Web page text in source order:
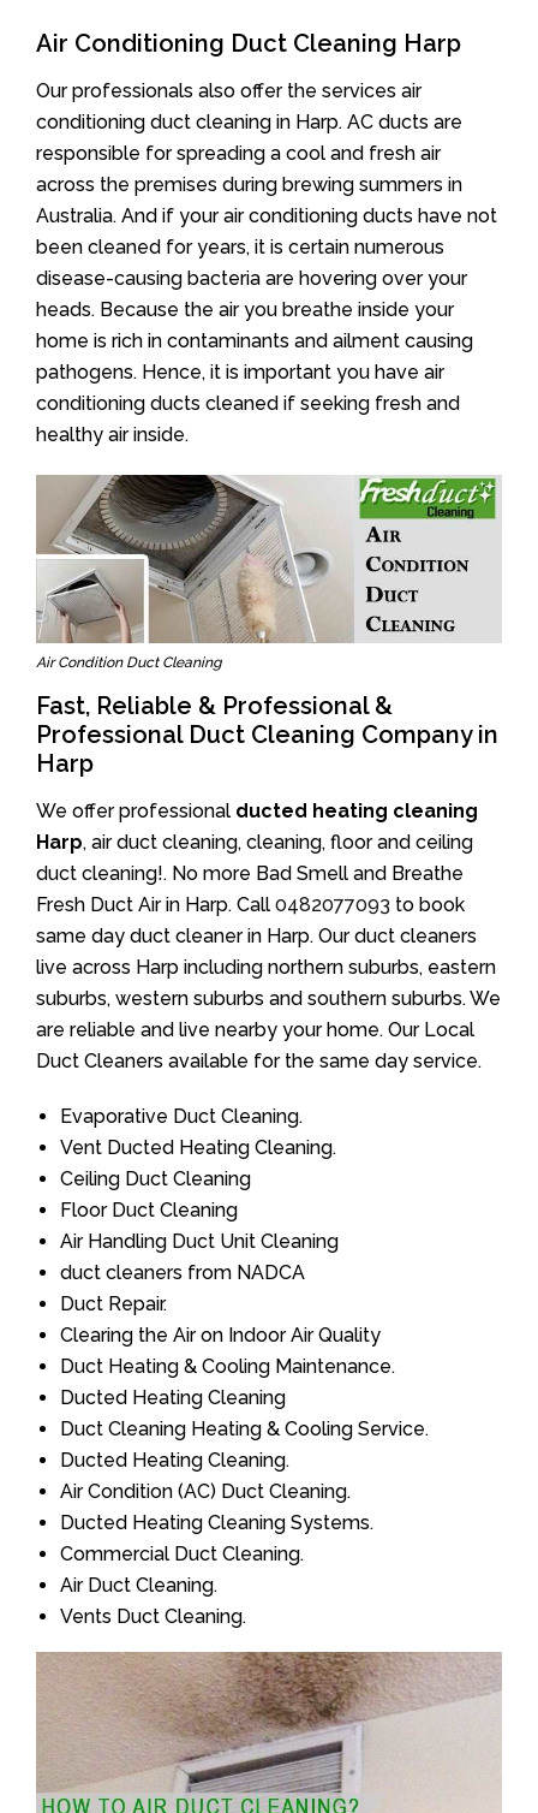
Air Conditioning Duct Cleaning Harp
Our professionals also offer the services air
conditioning duct cleaning in Harp. AC ducts are
responsible for spreading a cool and fresh air
across the premises during brewing summers in
Australia. And if your air conditioning ducts have not
been cleaned for years, it is certain numerous
disease-causing bacteria are hovering over your
heads. Because the air you breathe inside your
home is rich in contaminants and ailment causing
pathogens. Hence, it is important you have air
conditioning ducts cleaned if seeking fresh and
healthy air inside.
Air Condition Duct Cleaning
Fast, Reliable & Professional &
Professional Duct Cleaning Company in
Harp
We offer professional ducted heating cleaning
Harp, air duct cleaning, cleaning, floor and ceiling
duct cleaning!. No more Bad Smell and Breathe
Fresh Duct Air in Harp. Call 0482077093 to book
same day duct cleaner in Harp. Our duct cleaners
live across Harp including northern suburbs, eastern
suburbs, western suburbs and southern suburbs. We
are reliable and live nearby your home. Our Local
Duct Cleaners available for the same day service.
Evaporative Duct Cleaning.
Vent Ducted Heating Cleaning.
Ceiling Duct Cleaning
Floor Duct Cleaning
Air Handling Duct Unit Cleaning
duct cleaners from NADCA
Duct Repair.
Clearing the Air on Indoor Air Quality
Duct Heating & Cooling Maintenance.
Ducted Heating Cleaning
Duct Cleaning Heating & Cooling Service.
Ducted Heating Cleaning.
Air Condition (AC) Duct Cleaning.
Ducted Heating Cleaning Systems.
Commercial Duct Cleaning.
Air Duct Cleaning.
Vents Duct Cleaning.